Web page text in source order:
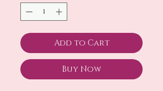
Add to Cart
Buy Now